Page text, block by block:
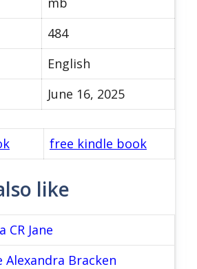
484
English
June 16, 2025
free kindle book
like
CR Jane
Alexandra Bracken